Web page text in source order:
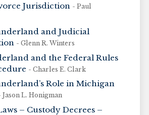
Jurisdiction - Paul
and Judicial
- Glenn R. Winters
and the Federal Rules
- Charles E. Clark
Role in Michigan
Jason L. Honigman
– Custody Decrees –